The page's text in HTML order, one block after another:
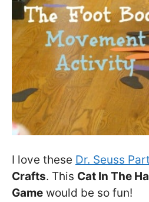
I love these Dr. Seuss
Crafts. This Cat In The
Game would be so fun!